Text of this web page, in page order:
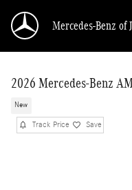
Mercedes-Benz of
2026 Mercedes-Benz
New
Track Price Save